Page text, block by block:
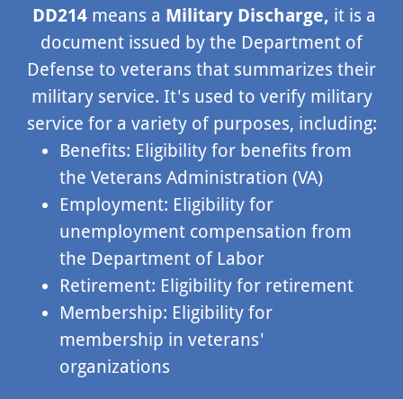
DD214means a Military Discharge, it is a
document issued by the Department of
Defense to veterans that summarizes their
military service. It's used to verify military
service for a variety of purposes, including:
Benefits: Eligibility for benefits from
the Veterans Administration (VA)
Employment: Eligibility for
unemployment compensation from
the Department of Labor
Retirement: Eligibility for retirement
Membership: Eligibility for
membership in veterans'
organizations